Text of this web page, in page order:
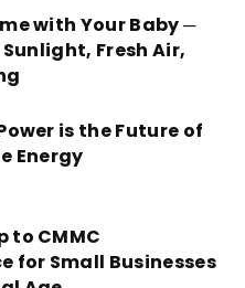
with Your Baby ─
Fresh Air,
is the Future of
Energy
to CMMC
for Small Businesses